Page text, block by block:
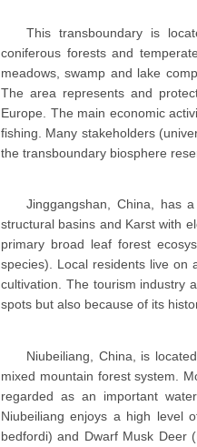
This transboundary is
coniferous forests and
meadows, swamp and lake
The area represents and
Europe. The main economic
fishing. Many stakeholders
the transboundary biosphere
Jinggangshan, China, has
structural basins and Karst with
primary broad leaf forest
species). Local residents live on
cultivation. The tourism industry
spots but also because of its
Niubeiliang, China, is
mixed mountain forest system.
regarded as an important
Niubeiliang enjoys a high level
bedfordi) and Dwarf Musk Deer